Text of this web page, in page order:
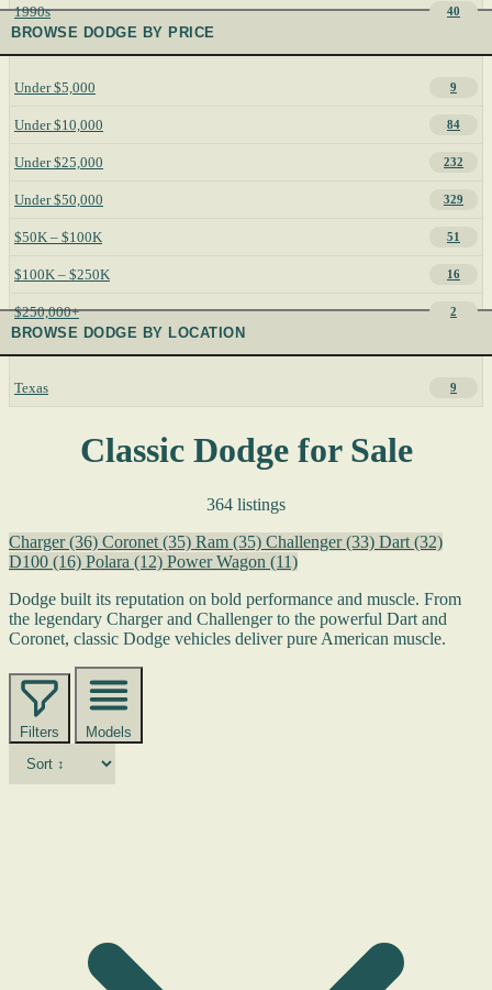
1990s 40
BROWSE DODGE BY PRICE
Under $5,000 9
Under $10,000 84
Under $25,000 232
Under $50,000 329
$50K – $100K 51
$100K – $250K 16
$250,000+ 2
BROWSE DODGE BY LOCATION
Texas 9
Classic Dodge for Sale
364 listings
Charger(36) Coronet (35) Ram (35) Challenger(33) Dart (32)
D100 (16) Polara (12) Power Wagon (11)
Dodge built its reputation on bold performance and muscle. From
the legendary Charger and Challenger to the powerful Dart and
Coronet, classic Dodge vehicles deliver pure American muscle.
Filters Models